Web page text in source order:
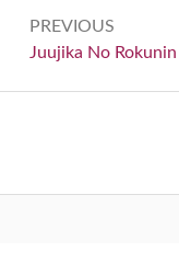
navigation
PREVIOUS
Previous:
Juujika No